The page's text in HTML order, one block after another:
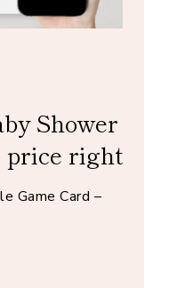
Shower
price right
Game Card –